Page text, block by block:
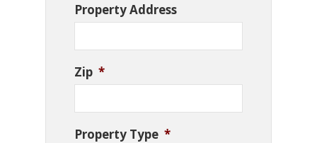
Property Address
Zip *
Property Type *